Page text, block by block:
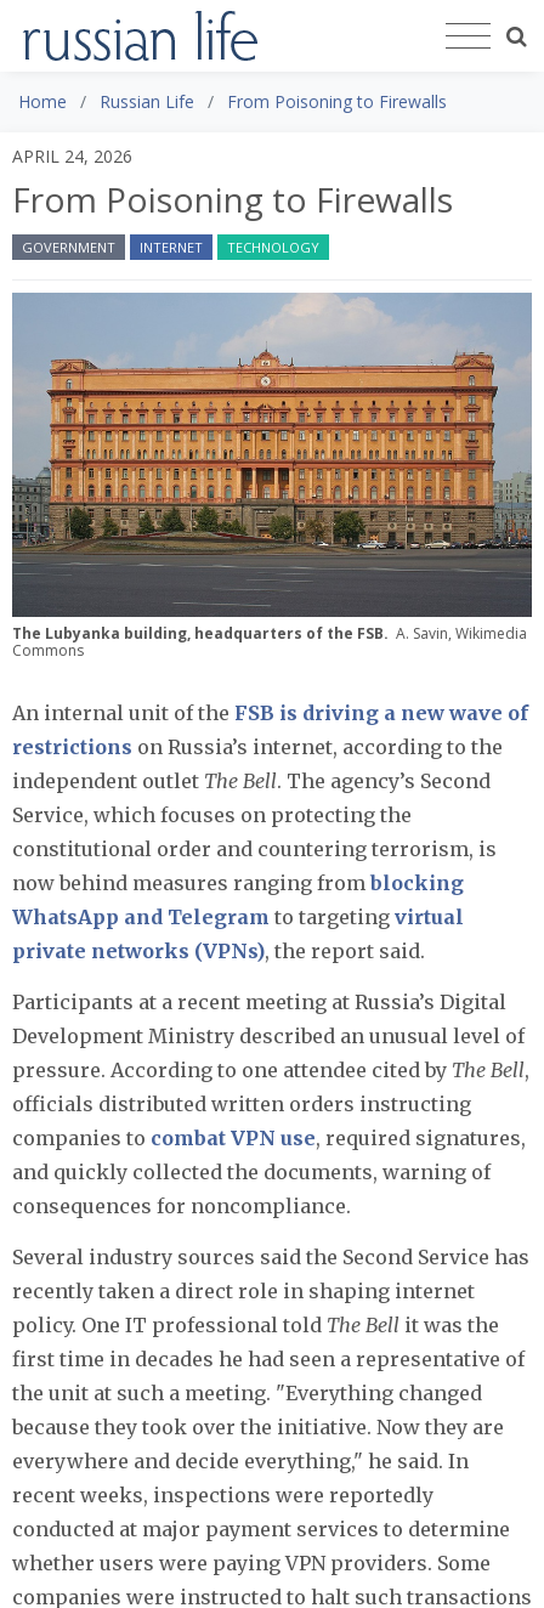
Home Russian Life From Poisoning to Firewalls
APRIL 24, 2026
From Poisoning to Firewalls
GOVERNMENT INTERNET TECHNOLOGY
The Lubyanka building, headquarters of the FSB. A. Savin, Wikimedia
Commons
An internal unit of the FSB is driving a new wave of
restrictions on Russia’s internet, according to the
independent outlet The Bell. The agency’s Second
Service, which focuses on protecting the
constitutional order and countering terrorism, is
now behind measures ranging from blocking
WhatsApp and Telegram to targeting virtual
private networks (VPNs), the report said.
Participants at a recent meeting at Russia’s Digital
Development Ministry described an unusual level of
pressure. According to one attendee cited by The Bell,
officials distributed written orders instructing
companies to combat VPN use, required signatures,
and quickly collected the documents, warning of
consequences for noncompliance.
Several industry sources said the Second Service has
recently taken a direct role in shaping internet
policy. One IT professional told The Bell it was the
first time in decades he had seen a representative of
the unit at such a meeting. "Everything changed
because they took over the initiative. Now they are
everywhere and decide everything," he said. In
recent weeks, inspections were reportedly
conducted at major payment services to determine
whether users were paying VPN providers. Some
companies were instructed to halt such transactions